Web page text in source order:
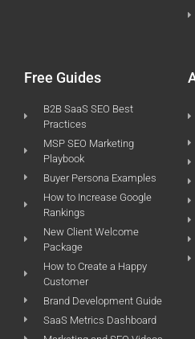
Free Guides
B2B SaaS SEO Best
Practices
MSP SEO Marketing
Playbook
Buyer Persona Examples
How to Increase Google
Rankings
New Client Welcome
Package
How to Create a Happy
Customer
Brand Development Guide
SaaS Metrics Dashboard